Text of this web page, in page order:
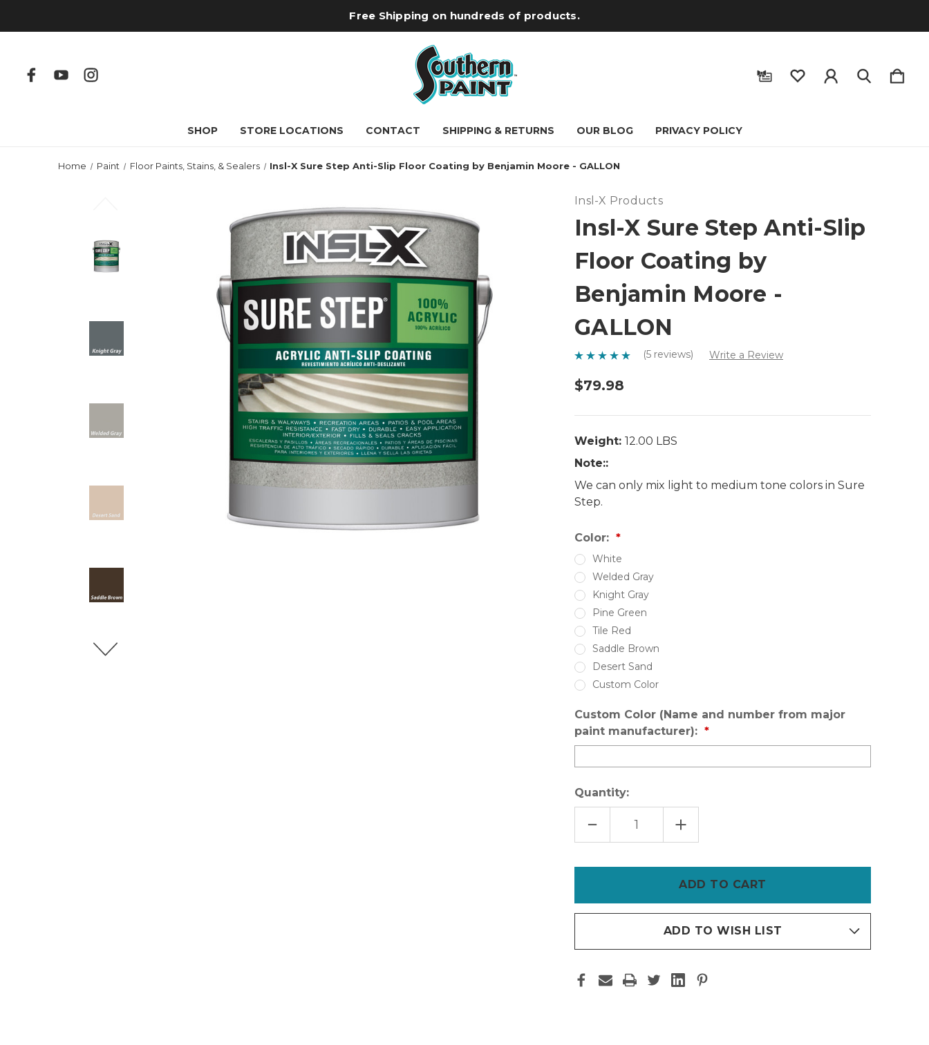
Free Shipping on hundreds of products.
SHOP STORE LOCATIONS CONTACT SHIPPING & RETURNS OUR BLOG PRIVACY POLICY
Home Paint Floor Paints, Stains, & Sealers Insl-X Sure Step Anti-Slip Floor Coating by Benjamin Moore - GALLON
Insl-X Products
Insl-X Sure Step Anti-Slip
Floor Coating by
Benjamin Moore -
GALLON
(5 reviews) Write a Review
$79.98
Weight: 12.00 LBS
Note::
We can only mix light to medium tone colors in Sure
Step.
Color:
White
Welded Gray
Knight Gray
Pine Green
Tile Red
Saddle Brown
Desert Sand
Custom Color
Custom Color (Name and number from major
paint manufacturer):
Quantity:
DECREASE
OF
SLIP
FLOOR
MOORE
INCREASE
QUANTITY
OF
STEP
ANTI-
SLIP
FLOOR
BY
MOORE
ADD TO WISH LIST